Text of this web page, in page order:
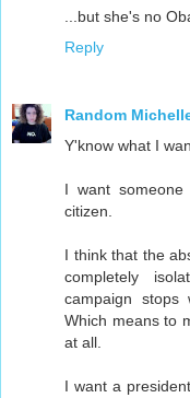
...but she's no
Reply
Random
Y'know what I
I want
citizen.
I think that the
completely
campaign stops
Which means to
at all.
I want a